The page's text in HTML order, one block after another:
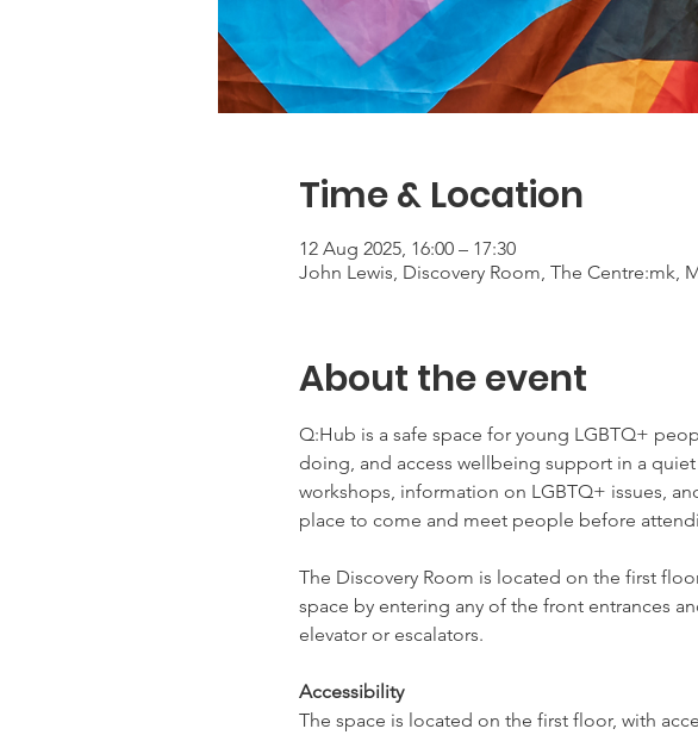
Time & Location
12 Aug 2025, 16:00 – 17:30
John Lewis, Discovery Room, The Centre:mk,
About the event
Q:Hub is a safe space for young LGBTQ+
doing, and access wellbeing support in a
workshops, information on LGBTQ+ issues,
place to come and meet people before
The Discovery Room is located on the first
space by entering any of the front entrances
elevator or escalators.
Accessibility
The space is located on the first floor, with